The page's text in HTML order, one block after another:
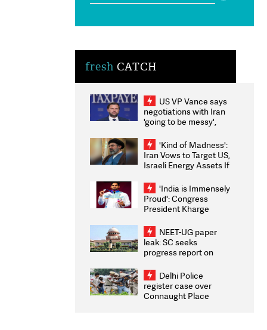
fresh CATCH
US VP Vance says
negotiations with Iran
'going to be messy',
'Kind of Madness':
Iran Vows to Target US,
Israeli Energy Assets If
Weighs Fresh Strikes
'India is Immensely
Proud': Congress
President Kharge
2026 Medallists
NEET-UG paper
leak: SC seeks
progress report on
infrastructure, security
on pleas seeking NTA
overhaul
Delhi Police
register case over
Connaught Place